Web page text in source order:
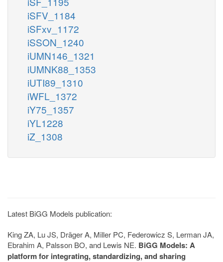
iSFV_1184
iSFxv_1172
iSSON_1240
iUMN146_1321
iUMNK88_1353
iUTI89_1310
iWFL_1372
iY75_1357
iYL1228
iZ_1308
Latest BiGG Models publication:
King ZA, Lu JS, Dräger A, Miller PC, Federowicz S, Lerman JA,
Ebrahim A, Palsson BO, and Lewis NE. BiGG Models: A
platform for integrating, standardizing, and sharing